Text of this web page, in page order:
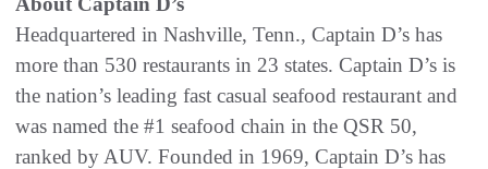
Headquartered in Nashville, Tenn., Captain D’s has
more than 530 restaurants in 23 states. Captain D’s is
the nation’s leading fast casual seafood restaurant and
was named the #1 seafood chain in the QSR 50,
ranked by AUV. Founded in 1969, Captain D’s has